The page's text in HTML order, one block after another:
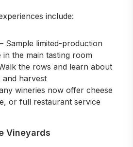
include:
– Sample limited-production
in the main tasting room
the rows and learn about
and harvest
wineries now offer cheese
or full restaurant service
Vineyards